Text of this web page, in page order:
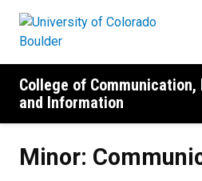
College of Communication,
and Information
Minor: